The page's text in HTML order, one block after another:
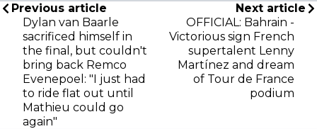
Previous article
Dylan van Baarle
sacrificed himself in
the final, but couldn't
bring back Remco
Evenepoel: "I just had
to ride flat out until
Mathieu could go
again"
Next article
OFFICIAL: Bahrain -
Victorious sign French
supertalent Lenny
Martínez and dream
of Tour de France
podium